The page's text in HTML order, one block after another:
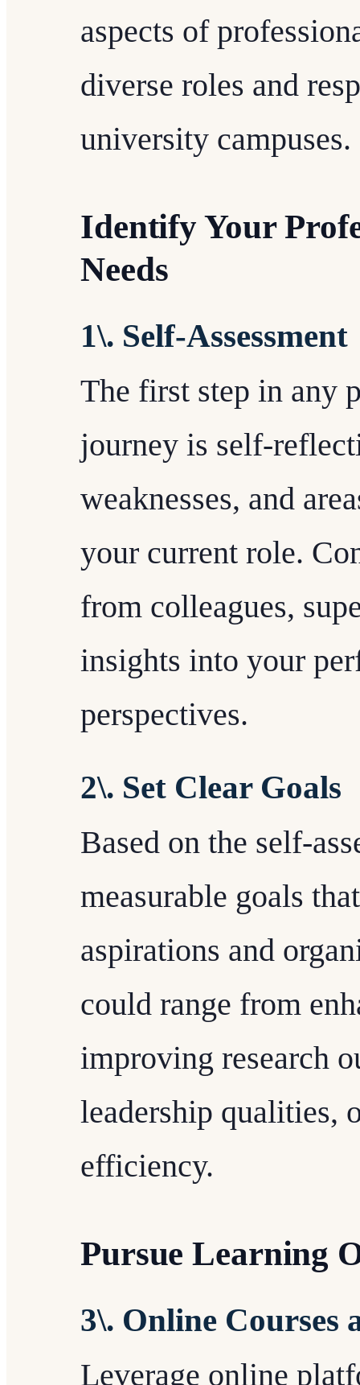
aspects of
diverse roles and
university campuses.
Identify Your
Needs
1\. Self-Assessment
The first step in any
journey is self-
weaknesses, and
your current role.
from colleagues,
insights into your
perspectives.
2\. Set Clear Goals
Based on the self-
measurable goals
aspirations and
could range from
improving research
leadership qualities,
efficiency.
Pursue Learning
3\. Online Courses
Leverage online